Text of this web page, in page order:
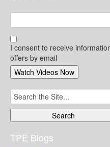
I consent to receive
offers by email
Search
for:
TPE Blogs